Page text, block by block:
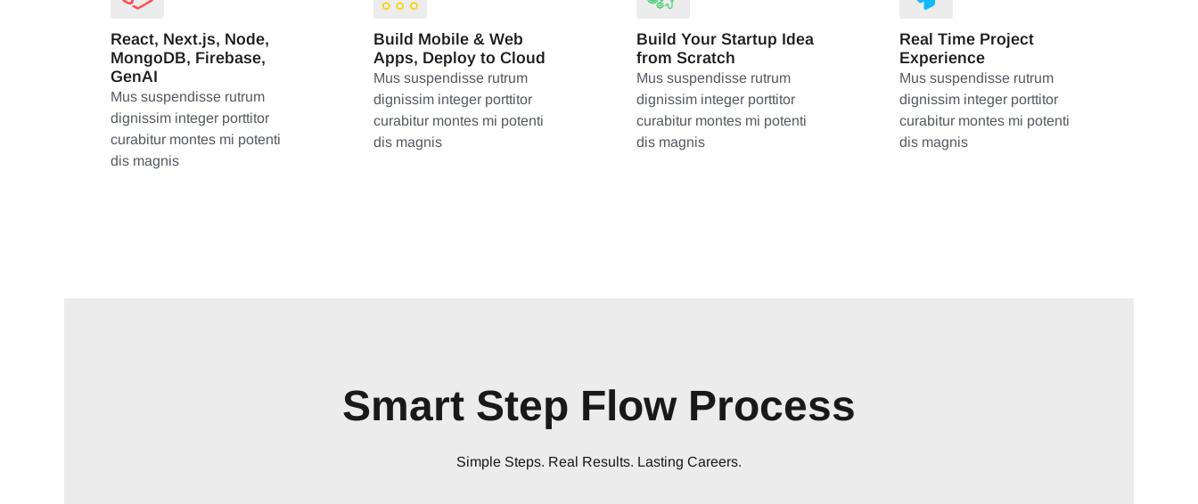
React, Next.js, Node,
MongoDB, Firebase,
GenAI
Mus suspendisse rutrum
dignissim integer porttitor
curabitur montes mi potenti
dis magnis
Build Mobile & Web
Apps, Deploy to Cloud
Mus suspendisse rutrum
dignissim integer porttitor
curabitur montes mi potenti
dis magnis
Build Your Startup Idea
from Scratch
Mus suspendisse rutrum
dignissim integer porttitor
curabitur montes mi potenti
dis magnis
Real Time Project
Experience
Mus suspendisse rutrum
dignissim integer porttitor
curabitur montes mi potenti
dis magnis
Smart Step Flow Process
Simple Steps. Real Results. Lasting Careers.